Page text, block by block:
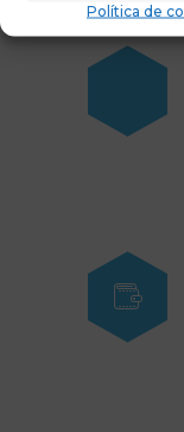
Política de